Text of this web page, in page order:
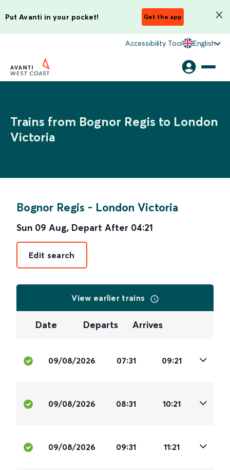
Put Avanti in your pocket! Get the app
Accessibility Tool English
Trains from Bognor Regis to London
Victoria
Bognor Regis - London Victoria
Sun 09 Aug, Depart After 04:21
Edit search
View earlier trains
Date Departs Arrives
09/08/2026 07:31 09:21
09/08/2026 08:31 10:21
09/08/2026 09:31 11:21